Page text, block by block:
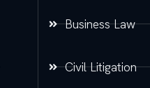
Business Law
Civil Litigation